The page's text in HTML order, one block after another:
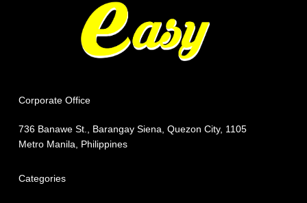
Corporate Office
736 Banawe St., Barangay Siena, Quezon City, 1105
Metro Manila, Philippines
Categories